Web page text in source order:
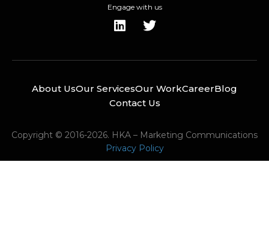
Engage with us
About UsOur ServicesOur WorkCareerBlog
Contact Us
Copyright © 2016-2026. HKA – Marketing Communications
Privacy Policy